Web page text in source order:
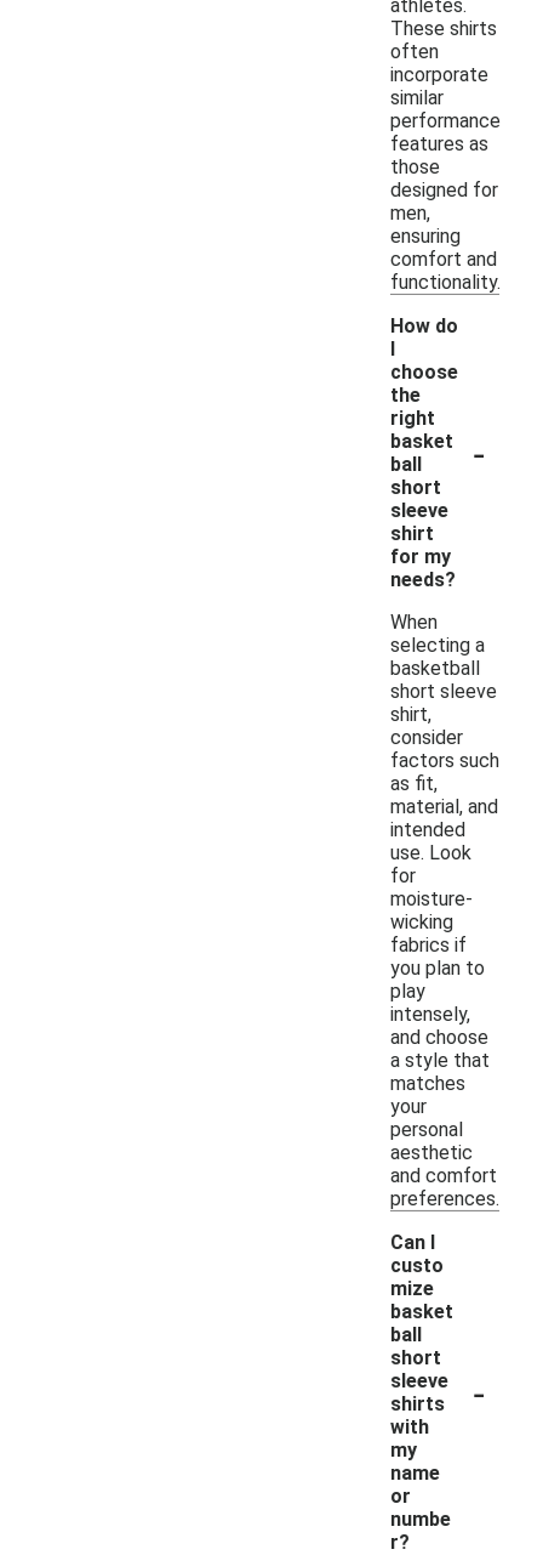
athletes.
These shirts
often
incorporate
similar
performance
features as
those
designed for
men,
ensuring
comfort and
functionality.
How do
I
choose
the
right
basket
ball
short
sleeve
shirt
for my
needs?
-
When
selecting a
basketball
short sleeve
shirt,
consider
factors such
as fit,
material, and
intended
use. Look
for
moisture-
wicking
fabrics if
you plan to
play
intensely,
and choose
a style that
matches
your
personal
aesthetic
and comfort
preferences.
Can I
custo
mize
basket
ball
short
sleeve
shirts
with
my
name
or
numbe
r?
-